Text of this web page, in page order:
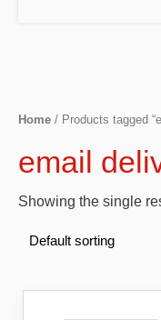
Home / Products tagged
email
Showing the single